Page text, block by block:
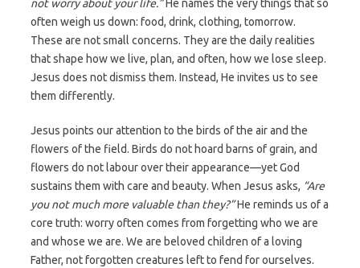
not worry about your life.”He names the very things that so
often weigh us down: food, drink, clothing, tomorrow.
These are not small concerns. They are the daily realities
that shape how we live, plan, and often, how we lose sleep.
Jesus does not dismiss them. Instead, He invites us to see
them differently.
Jesus points our attention to the birds of the air and the
flowers of the field. Birds do not hoard barns of grain, and
flowers do not labour over their appearance—yet God
sustains them with care and beauty. When Jesus asks, “Are
you not much more valuable than they?”He reminds us of a
core truth: worry often comes from forgetting who we are
and whose we are. We are beloved children of a loving
Father, not forgotten creatures left to fend for ourselves.